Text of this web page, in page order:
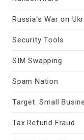
Russia's War on
Security Tools
SIM Swapping
Spam Nation
Target: Small
Tax Refund Fraud